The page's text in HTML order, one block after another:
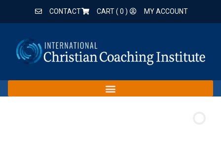
CONTACT CART (0 ) MY ACCOUNT